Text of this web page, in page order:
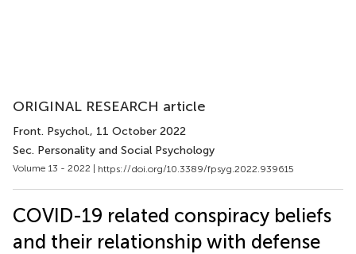
ORIGINAL RESEARCH article
Front. Psychol., 11 October 2022
Sec. Personality and Social Psychology
Volume 13 - 2022 | https://doi.org/10.3389/fpsyg.2022.939615
COVID-19 related conspiracy beliefs
and their relationship with defense